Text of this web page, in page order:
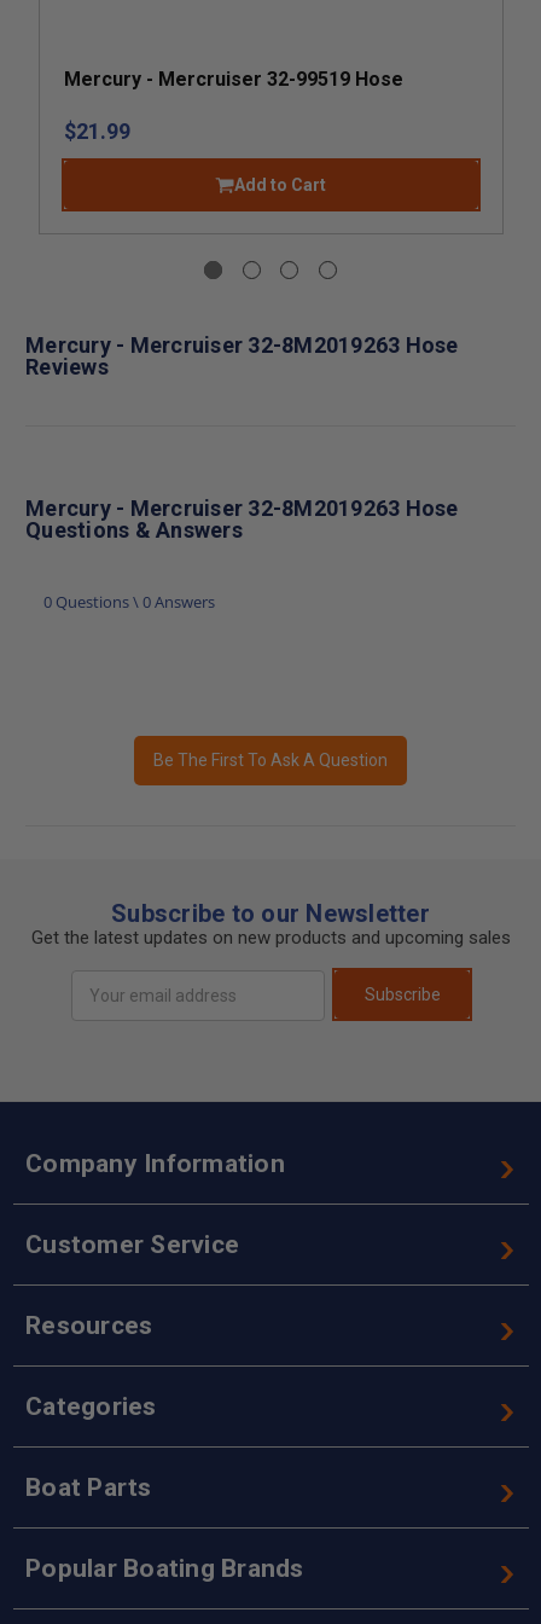
Mercury - Mercruiser 32-99519 Hose
$21.99
Add to Cart
Mercury - Mercruiser 32-8M2019263 Hose
Reviews
Mercury - Mercruiser 32-8M2019263 Hose
Questions & Answers
0 Questions \ 0 Answers
Be The First To Ask A Question
Subscribe to our Newsletter
Get the latest updates on new products and upcoming sales
Address
Subscribe
Company Information
Customer Service
Resources
Categories
Boat Parts
Popular Boating Brands